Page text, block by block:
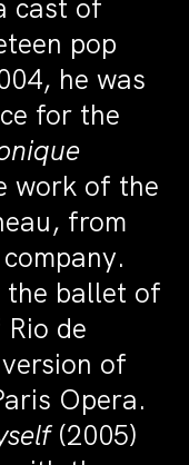
cast of
pop
he was
for the
work of the
from
the ballet of
de
of
Opera.
(2005)